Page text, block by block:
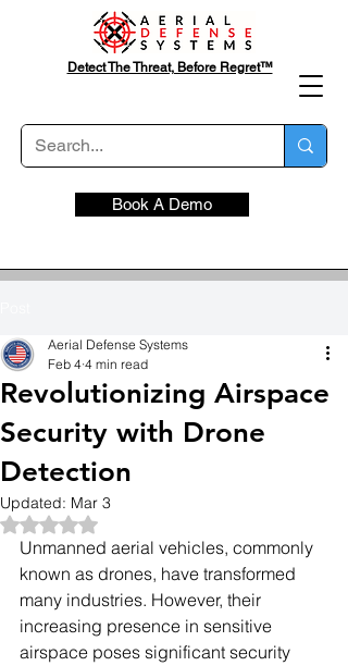
Book A Demo
Detect The Threat, Before Regret™
Revolutionizing Airspace
Security with Drone
Detection
Aerial Defense Systems
Feb 4 4 min read
Updated: Mar 3
Rated NaN out of 5 stars.
Unmanned aerial vehicles, commonly
known as drones, have transformed
many industries. However, their
increasing presence in sensitive
airspace poses significant security